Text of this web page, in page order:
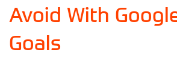
Avoid With
Goals